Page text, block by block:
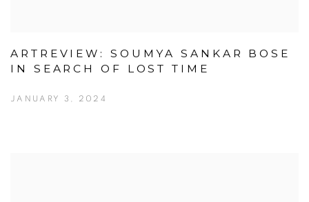
ARTREVIEW: SOUMYA SANKAR BOSE
IN SEARCH OF LOST TIME
JANUARY 3, 2024